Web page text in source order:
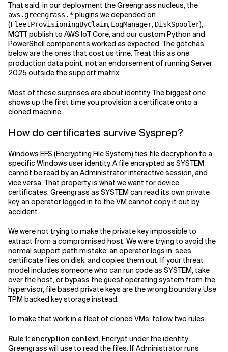
That said, in our deployment the Greengrass nucleus, the
aws.greengrass.*plugins we depended on
(FleetProvisioningByClaim, LogManager, DiskSpooler),
MQTT publish to AWS IoT Core, and our custom Python and
PowerShell components worked as expected. The gotchas
below are the ones that cost us time. Treat this as one
production data point, not an endorsement of running Server
2025 outside the support matrix.
Most of these surprises are about identity. The biggest one
shows up the first time you provision a certificate onto a
cloned machine.
How do certificates survive Sysprep?
Windows EFS (Encrypting File System) ties file decryption to a
specific Windows user identity. A file encrypted as SYSTEM
cannot be read by an Administrator interactive session, and
vice versa. That property is what we want for device
certificates: Greengrass as SYSTEM can read its own private
key, an operator logged in to the VM cannot copy it out by
accident.
We were not trying to make the private key impossible to
extract from a compromised host. We were trying to avoid the
normal support path mistake: an operator logs in, sees
certificate files on disk, and copies them out. If your threat
model includes someone who can run code as SYSTEM, take
over the host, or bypass the guest operating system from the
hypervisor, file based private keys are the wrong boundary. Use
TPM backed key storage instead.
To make that work in a fleet of cloned VMs, follow two rules.
Rule 1: encryption context.Encrypt under the identity
Greengrass will use to read the files. If Administrator runs